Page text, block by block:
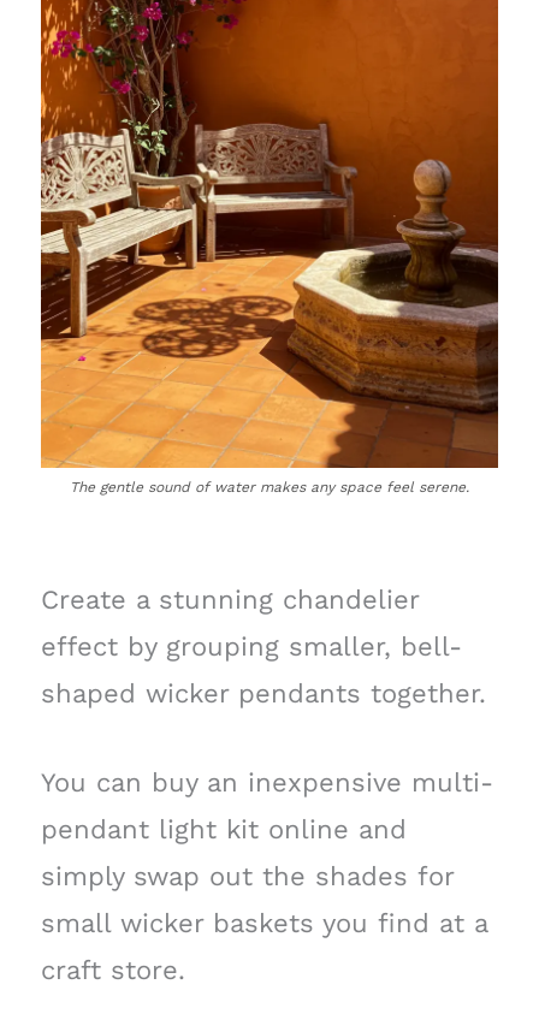
The gentle sound of water makes any space feel serene.
Create a stunning chandelier
effect by grouping smaller, bell-
shaped wicker pendants together.
You can buy an inexpensive multi-
pendant light kit online and
simply swap out the shades for
small wicker baskets you find at a
craft store.